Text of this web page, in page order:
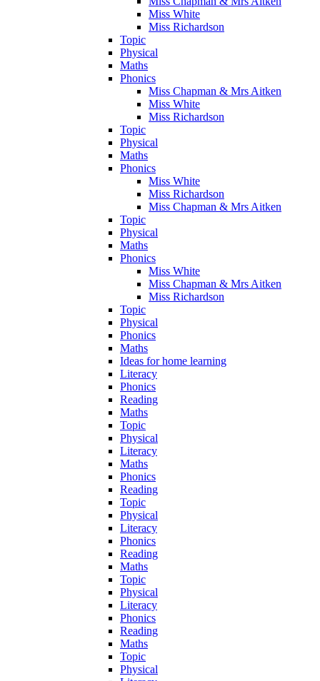
Miss White
Miss Richardson
Topic
Physical
Maths
Phonics
Miss Chapman & Mrs Aitken
Miss White
Miss Richardson
Topic
Physical
Maths
Phonics
Miss White
Miss Richardson
Miss Chapman & Mrs Aitken
Topic
Physical
Maths
Phonics
Miss White
Miss Chapman & Mrs Aitken
Miss Richardson
Topic
Physical
Phonics
Maths
Ideas for home learning
Literacy
Phonics
Reading
Maths
Topic
Physical
Literacy
Maths
Phonics
Reading
Topic
Physical
Literacy
Phonics
Reading
Maths
Topic
Physical
Literacy
Phonics
Reading
Maths
Topic
Physical